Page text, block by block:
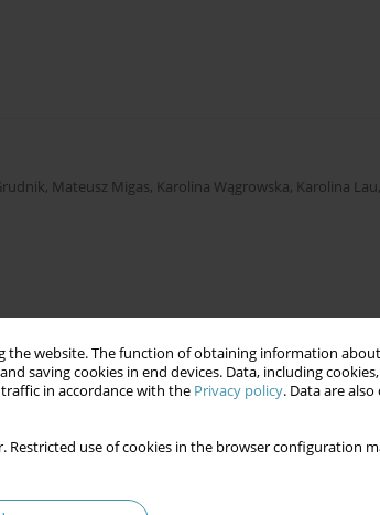
the website. The function of obtaining information
saving cookies in end devices. Data, including
in accordance with the Privacy policy. Data are
Restricted use of cookies in the browser configuration
, Mateusz Migas, Karolina Wągrowska, Karolina Lau,